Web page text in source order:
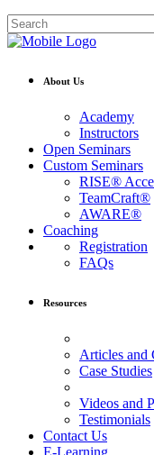
About Us
Academy
Instructors
Open Seminars
Custom Seminars
RISE®
TeamCraft®
AWARE®
Coaching
Registration
FAQs
Resources
Articles and
Case Studies
Videos and
Testimonials
Contact Us
E-Learning